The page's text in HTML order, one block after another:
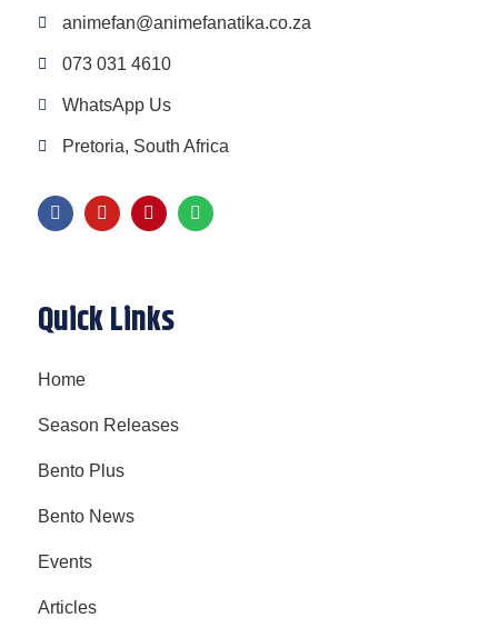
animefan@animefanatika.co.za
073 031 4610
WhatsApp Us
Pretoria, South Africa
Quick Links
Home
Season Releases
Bento Plus
Bento News
Events
Articles